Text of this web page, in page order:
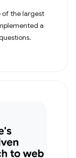
of the largest
a